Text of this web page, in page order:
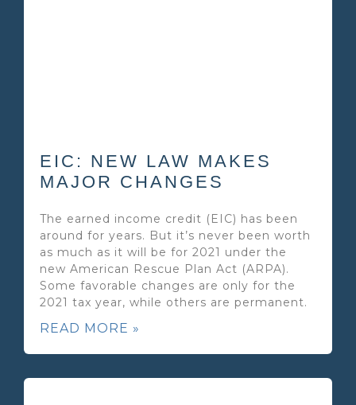
EIC: NEW LAW MAKES
MAJOR CHANGES
The earned income credit (EIC) has been
around for years. But it’s never been worth
as much as it will be for 2021 under the
new American Rescue Plan Act (ARPA).
Some favorable changes are only for the
2021 tax year, while others are permanent.
READ MORE »